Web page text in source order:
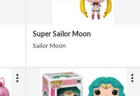
Super Sailor Moon
Sailor Moon